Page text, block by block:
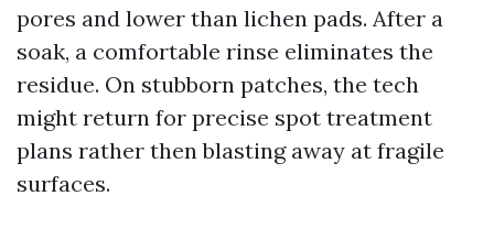
pores and lower than lichen pads. After a
soak, a comfortable rinse eliminates the
residue. On stubborn patches, the tech
might return for precise spot treatment
plans rather then blasting away at fragile
surfaces.